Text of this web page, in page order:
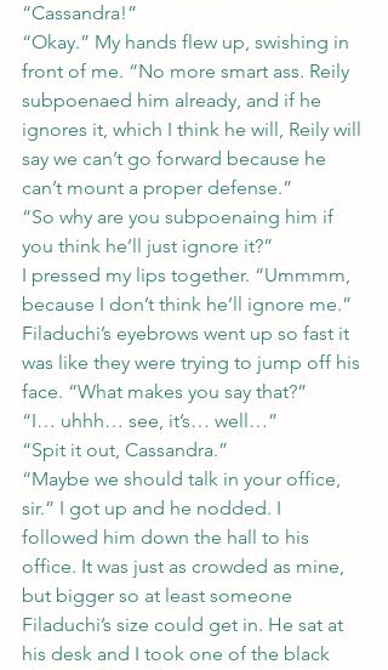
“Cassandra!”
“Okay.” My hands flew up, swishing in
front of me. “No more smart ass. Reily
subpoenaed him already, and if he
ignores it, which I think he will, Reily will
say we can’t go forward because he
can’t mount a proper defense.”
“So why are you subpoenaing him if
you think he’ll just ignore it?”
I pressed my lips together. “Ummmm,
because I don’t think he’ll ignore me.”
Filaduchi’s eyebrows went up so fast it
was like they were trying to jump off his
face. “What makes you say that?”
“I… uhhh… see, it’s… well…”
“Spit it out, Cassandra.”
“Maybe we should talk in your office,
sir.” I got up and he nodded. I
followed him down the hall to his
office. It was just as crowded as mine,
but bigger so at least someone
Filaduchi’s size could get in. He sat at
his desk and I took one of the black